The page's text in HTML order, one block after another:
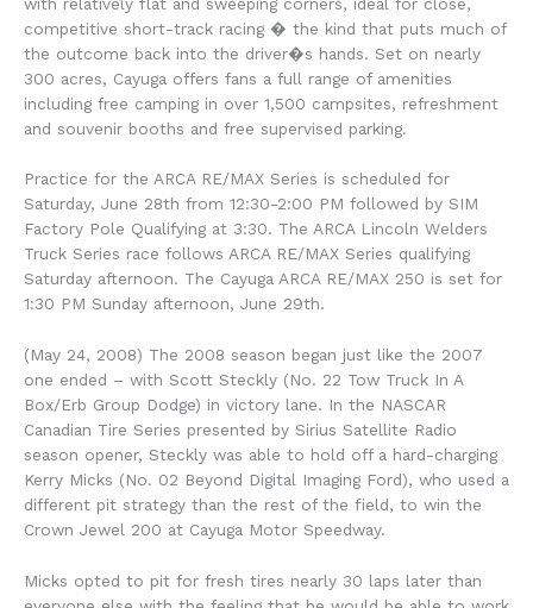
competitive short-track racing � the kind that puts much of
the outcome back into the driver�s hands. Set on nearly
300 acres, Cayuga offers fans a full range of amenities
including free camping in over 1,500 campsites, refreshment
and souvenir booths and free supervised parking.
Practice for the ARCA RE/MAX Series is scheduled for
Saturday, June 28th from 12:30-2:00 PM followed by SIM
Factory Pole Qualifying at 3:30. The ARCA Lincoln Welders
Truck Series race follows ARCA RE/MAX Series qualifying
Saturday afternoon. The Cayuga ARCA RE/MAX 250 is set for
1:30 PM Sunday afternoon, June 29th.
(May 24, 2008) The 2008 season began just like the 2007
one ended – with Scott Steckly (No. 22 Tow Truck In A
Box/Erb Group Dodge) in victory lane. In the NASCAR
Canadian Tire Series presented by Sirius Satellite Radio
season opener, Steckly was able to hold off a hard-charging
Kerry Micks (No. 02 Beyond Digital Imaging Ford), who used a
different pit strategy than the rest of the field, to win the
Crown Jewel 200 at Cayuga Motor Speedway.
Micks opted to pit for fresh tires nearly 30 laps later than